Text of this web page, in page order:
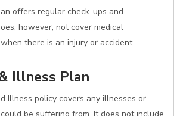
offers regular check-ups and
however, not cover medical
there is an injury or accident.
Illness Plan
Illness policy covers any illnesses or